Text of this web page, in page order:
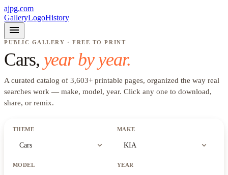
ajpg.com
GalleryLogoHistory
menu
PUBLIC GALLERY · FREE TO PRINT
Cars, year by year.
A curated catalog of 3,603+ printable pages, organized the way real
searches work — make, model, year. Click any one to download,
share, or remix.
THEME
Cars expand_more
MAKE
KIA expand_more
MODEL YEAR